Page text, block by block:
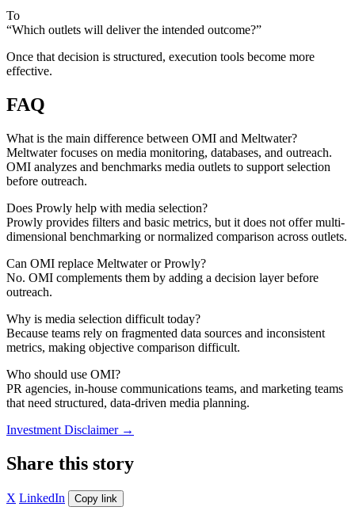
To
“Which outlets will deliver the intended outcome?”
Once that decision is structured, execution tools become more
effective.
FAQ
What is the main difference between OMI and Meltwater?
Meltwater focuses on media monitoring, databases, and outreach.
OMI analyzes and benchmarks media outlets to support selection
before outreach.
Does Prowly help with media selection?
Prowly provides filters and basic metrics, but it does not offer multi-
dimensional benchmarking or normalized comparison across outlets.
Can OMI replace Meltwater or Prowly?
No. OMI complements them by adding a decision layer before
outreach.
Why is media selection difficult today?
Because teams rely on fragmented data sources and inconsistent
metrics, making objective comparison difficult.
Who should use OMI?
PR agencies, in-house communications teams, and marketing teams
that need structured, data-driven media planning.
Investment Disclaimer →
Share this story
X LinkedIn Copy link